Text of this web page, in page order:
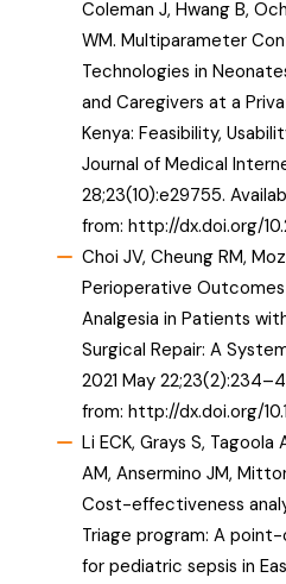
Coleman J, Hwang B,
WM. Multiparameter
Technologies in
and Caregivers at a
Kenya: Feasibility,
Journal of Medical
28;23(10):e29755.
from: http://dx.doi.org/
Choi JV, Cheung RM,
Perioperative
Analgesia in Patients
Surgical Repair: A
2021 May
from: http://dx.doi.org/
Li ECK, Grays S,
AM, Ansermino JM,
Cost-effectiveness
Triage program: A
for pediatric sepsis in